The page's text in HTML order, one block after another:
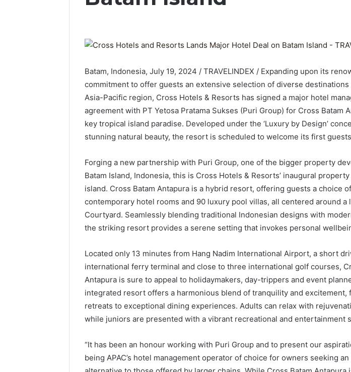
Batam, Indonesia, July 19, 2024 / TRAVELINDEX / Expanding upon its
commitment to offer guests an extensive selection of diverse
Asia-Pacific region, Cross Hotels & Resorts has signed a major hotel
agreement with PT Yetosa Pratama Sukses (Puri Group) for Cross Batam
key tropical island paradise. Developed under the ‘Luxury by Design’
stunning natural beauty, the resort is scheduled to welcome its first
Forging a new partnership with Puri Group, one of the bigger property
Batam Island, Indonesia, this is Cross Hotels & Resorts’ inaugural
island. Cross Batam Antapura is a hybrid resort, offering guests a choice
contemporary hotel rooms and 90 luxury pool villas, all centered around a
Courtyard. Seamlessly blending traditional Indonesian designs with
the striking resort provides a serene setting that invokes personal
Located only 13 minutes from Hang Nadim International Airport, a short
international ferry terminal and close to three international golf courses,
Antapura is sure to appeal to holidaymakers, day-trippers and event
integrated resort offers a harmonious blend of tranquility and excitement,
retreats to exceptional dining experiences. Adults can relax with
while juniors are presented with a vibrant recreational and entertainment
“It has been an honour working with Puri Group and to present our
being APAC’s hotel management operator of choice for owners seeking